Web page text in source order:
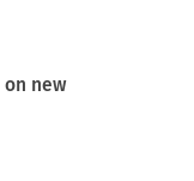
on new